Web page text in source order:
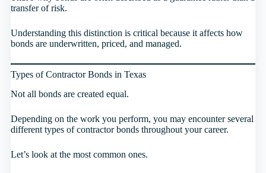
transfer of risk.
Understanding this distinction is critical because it affects how
bonds are underwritten, priced, and managed.
Types of Contractor Bonds in Texas
Not all bonds are created equal.
Depending on the work you perform, you may encounter several
different types of contractor bonds throughout your career.
Let’s look at the most common ones.